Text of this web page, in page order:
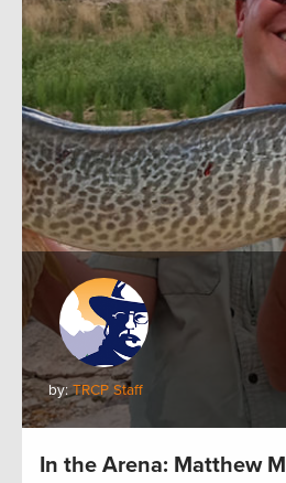
by:TRCP Staff
In the Arena: Matthew